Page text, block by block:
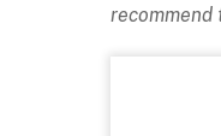
recommend